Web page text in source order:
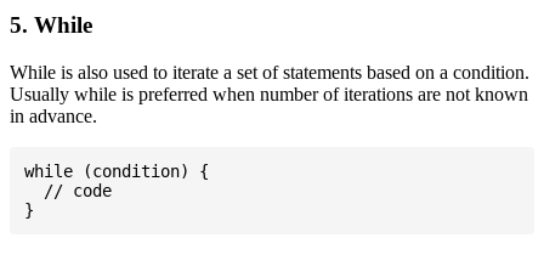
5. While
While is also used to iterate a set of statements based on a condition.
Usually while is preferred when number of iterations are not known
in advance.
while (condition) {
  // code